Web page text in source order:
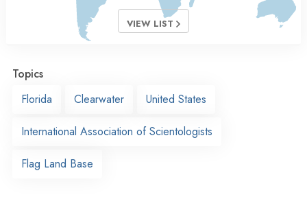
VIEW LIST
Topics
Florida
Clearwater United States
International Association of Scientologists
Flag Land Base